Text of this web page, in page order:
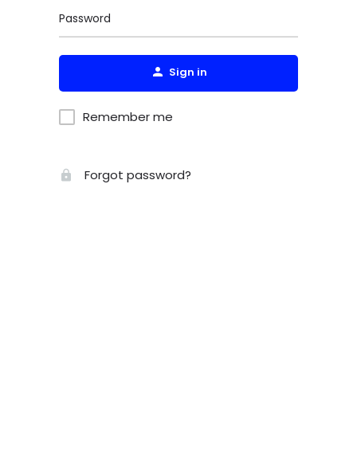
Password
Sign in
Remember me
Forgot password?